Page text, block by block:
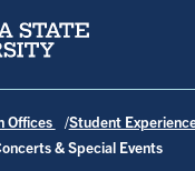
Offices
Student
& Special Events